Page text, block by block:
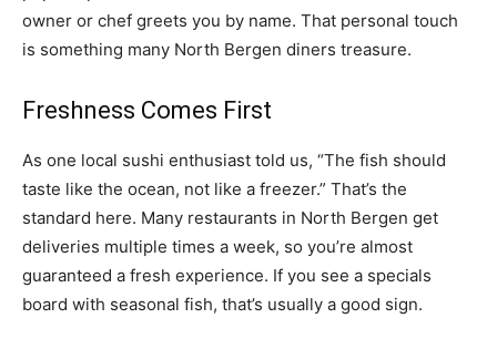
owner or chef greets you by name. That personal touch
is something many North Bergen diners treasure.
Freshness Comes First
As one local sushi enthusiast told us, “The fish should
taste like the ocean, not like a freezer.” That’s the
standard here. Many restaurants in North Bergen get
deliveries multiple times a week, so you’re almost
guaranteed a fresh experience. If you see a specials
board with seasonal fish, that’s usually a good sign.